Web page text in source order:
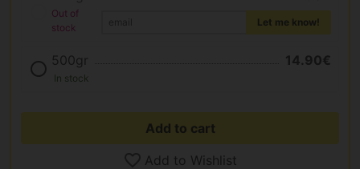
Out of
stock
Let me know!
500gr 14.90€
In stock
Add to cart
Add to Wishlist